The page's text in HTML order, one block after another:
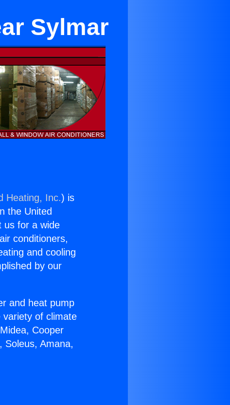
Sylmar
Heating, Inc.) is
the United
us for a wide
conditioners,
and cooling
by our
and heat pump
of climate
Cooper
Soleus, Amana,